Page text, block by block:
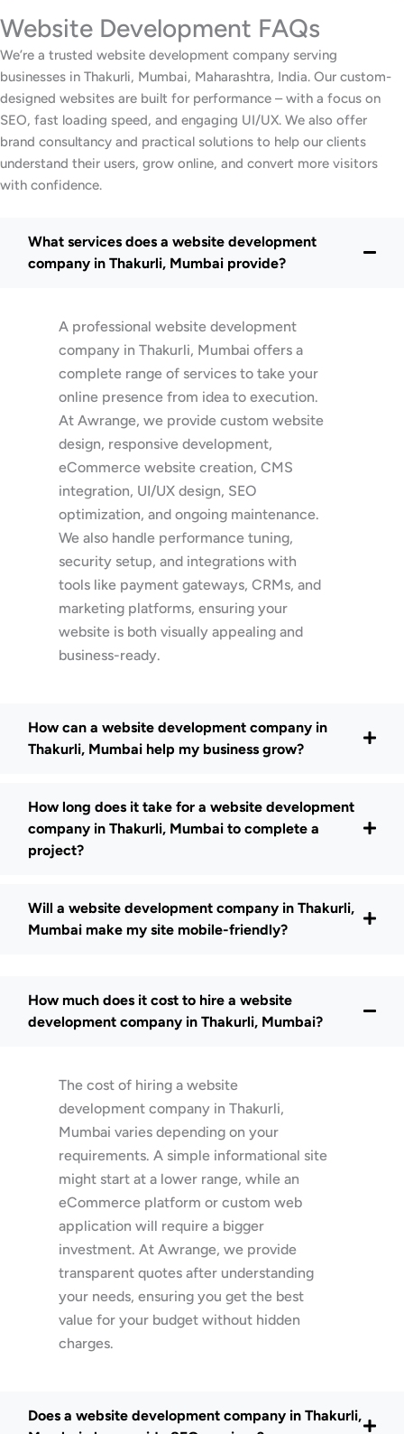
Website Development FAQs
We’re a trusted website development company serving
businesses in Thakurli, Mumbai, Maharashtra, India. Our custom-
designed websites are built for performance – with a focus on
SEO, fast loading speed, and engaging UI/UX. We also offer
brand consultancy and practical solutions to help our clients
understand their users, grow online, and convert more visitors
with confidence.
What services does a website development
company in Thakurli, Mumbai provide?
A professional website development
company in Thakurli, Mumbai offers a
complete range of services to take your
online presence from idea to execution.
At Awrange, we provide custom website
design, responsive development,
eCommerce website creation, CMS
integration, UI/UX design, SEO
optimization, and ongoing maintenance.
We also handle performance tuning,
security setup, and integrations with
tools like payment gateways, CRMs, and
marketing platforms, ensuring your
website is both visually appealing and
business-ready.
How can a website development company in
Thakurli, Mumbai help my business grow?
How long does it take for a website development
company in Thakurli, Mumbai to complete a
project?
Will a website development company in Thakurli,
Mumbai make my site mobile-friendly?
How much does it cost to hire a website
development company in Thakurli, Mumbai?
The cost of hiring a website
development company in Thakurli,
Mumbai varies depending on your
requirements. A simple informational site
might start at a lower range, while an
eCommerce platform or custom web
application will require a bigger
investment. At Awrange, we provide
transparent quotes after understanding
your needs, ensuring you get the best
value for your budget without hidden
charges.
Does a website development company in Thakurli,